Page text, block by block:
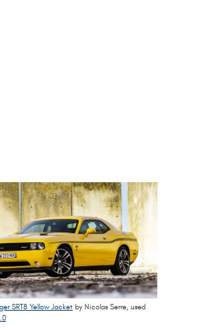
SRT8 Yellow Jacket by Nicolas Serre, used